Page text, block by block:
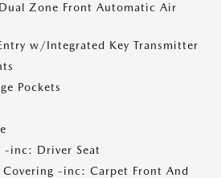
Zone Front Automatic Air
w/Integrated Key Transmitter
Pockets
-inc: Driver Seat
Covering -inc: Carpet Front And